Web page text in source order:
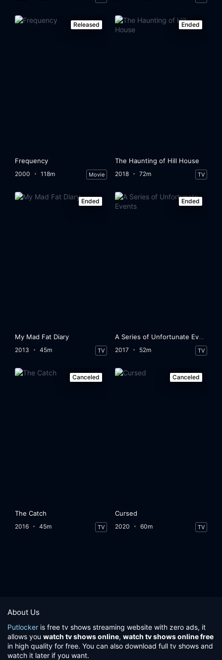
Released
Frequency
2000 118m Movie
Ended
The Haunting of Hill House
2018 72m TV
Ended
My Mad Fat Diary
2013 45m TV
Ended
A Series of Unfortunate Events
2017 52m TV
Canceled
The Catch
2016 45m TV
Canceled
Cursed
2020 60m TV
About Us
Putlocker is free tv shows streaming website with zero ads, it
allows you watch tv shows online, watch tv shows online free
in high quality for free. You can also download full tv shows and
watch it later if you want.